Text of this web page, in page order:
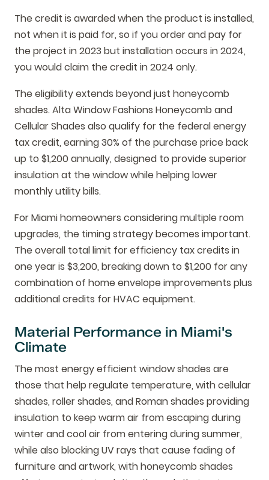
The credit is awarded when the product is installed,
not when it is paid for, so if you order and pay for
the project in 2023 but installation occurs in 2024,
you would claim the credit in 2024 only.
The eligibility extends beyond just honeycomb
shades. Alta Window Fashions Honeycomb and
Cellular Shades also qualify for the federal energy
tax credit, earning 30% of the purchase price back
up to $1,200 annually, designed to provide superior
insulation at the window while helping lower
monthly utility bills.
For Miami homeowners considering multiple room
upgrades, the timing strategy becomes important.
The overall total limit for efficiency tax credits in
one year is $3,200, breaking down to $1,200 for any
combination of home envelope improvements plus
additional credits for HVAC equipment.
Material Performance in Miami's
Climate
The most energy efficient window shades are
those that help regulate temperature, with cellular
shades, roller shades, and Roman shades providing
insulation to keep warm air from escaping during
winter and cool air from entering during summer,
while also blocking UV rays that cause fading of
furniture and artwork, with honeycomb shades